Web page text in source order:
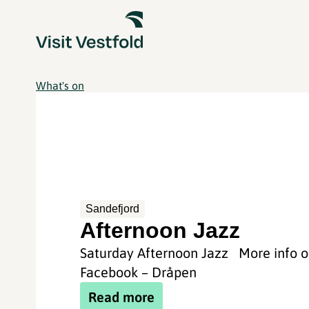
What's on
Sandefjord
Afternoon Jazz
Saturday Afternoon Jazz More info
Facebook – Dråpen
Read more